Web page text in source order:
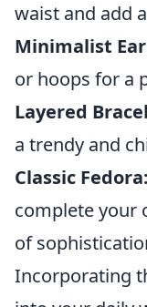
waist and add
Minimalist
or hoops for a
Layered
a trendy and
Classic Fedora:
complete your
of
Incorporating